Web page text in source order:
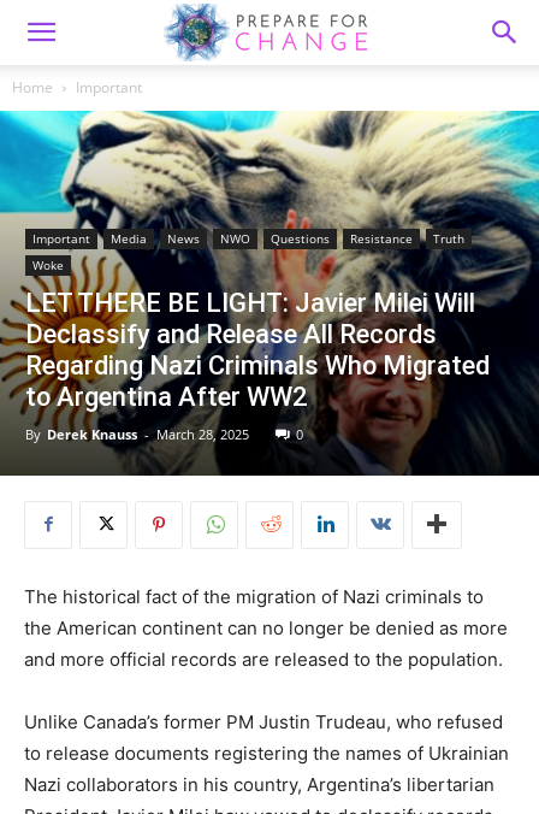
Home Important
Important Media News NWO Questions Resistance
Truth
Woke
LET THERE BE LIGHT: Javier Milei Will
Declassify and Release All Records
Regarding Nazi Criminals Who Migrated
to Argentina After WW2
By Derek Knauss - March 28, 2025 0
The historical fact of the migration of Nazi criminals to
the American continent can no longer be denied as more
and more official records are released to the population.
Unlike Canada’s former PM Justin Trudeau, who refused
to release documents registering the names of Ukrainian
Nazi collaborators in his country, Argentina’s libertarian